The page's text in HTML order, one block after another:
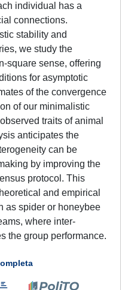
individual has a
connections.
stability and
we study the
square sense, offering
for asymptotic
of the convergence
of our minimalistic
traits of animal
anticipates the
can be
by improving the
protocol. This
and empirical
as spider or honeybee
where inter-
the group performance.